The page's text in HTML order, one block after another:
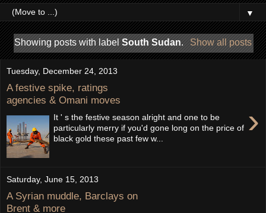
▼
Showing posts with labelSouth Sudan. Show all posts
Tuesday, December 24, 2013
A festive spike, ratings
agencies & Omani moves
›
It ' s the festive season alright and one to be
particularly merry if you'd gone long on the price of
black gold these past few w...
Saturday, June 15, 2013
A Syrian muddle, Barclays on
Brent & more